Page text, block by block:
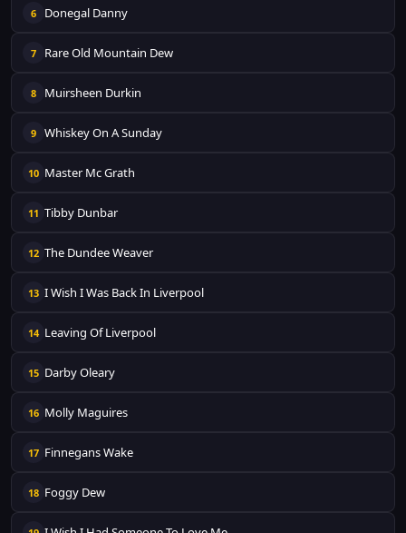
6 Donegal Danny
7 Rare Old Mountain Dew
8 Muirsheen Durkin
9 Whiskey On A Sunday
10 Master Mc Grath
11 Tibby Dunbar
12 The Dundee Weaver
13 I Wish I Was Back In Liverpool
14 Leaving Of Liverpool
15 Darby Oleary
16 Molly Maguires
17 Finnegans Wake
18 Foggy Dew